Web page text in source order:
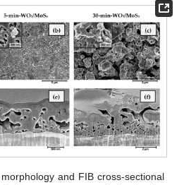
and FIB cross-sectional